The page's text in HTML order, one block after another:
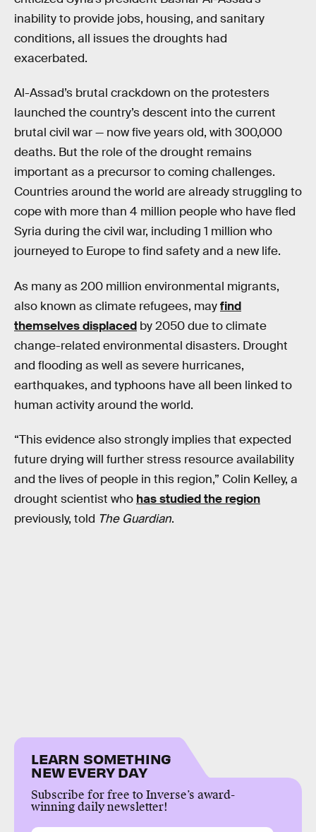
inability to provide jobs, housing, and sanitary
conditions, all issues the droughts had
exacerbated.
Al-Assad’s brutal crackdown on the protesters
launched the country’s descent into the current
brutal civil war — now five years old, with 300,000
deaths. But the role of the drought remains
important as a precursor to coming challenges.
Countries around the world are already struggling to
cope with more than 4 million people who have fled
Syria during the civil war, including 1 million who
journeyed to Europe to find safety and a new life.
As many as 200 million environmental migrants,
also known as climate refugees, mayfind
themselves displaced by 2050 due to climate
change-related environmental disasters. Drought
and flooding as well as severe hurricanes,
earthquakes, and typhoons have all been linked to
human activity around the world.
“This evidence also strongly implies that expected
future drying will further stress resource availability
and the lives of people in this region,” Colin Kelley, a
drought scientist who has studied the region
previously, told The Guardian.
LEARN SOMETHING
NEW EVERY DAY
Subscribe for free to Inverse’s award-
winning daily newsletter!